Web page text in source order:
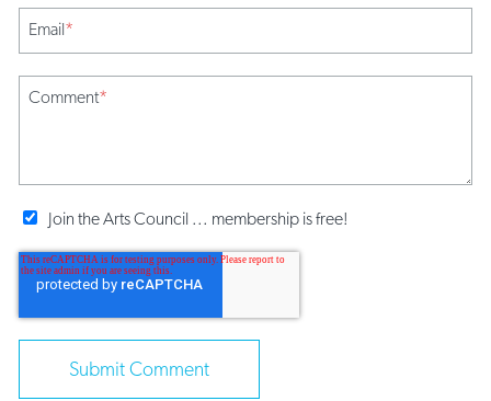
Email*
Comment*
Join the Arts Council ... membership is free!